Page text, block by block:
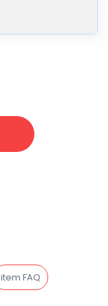
item FAQ